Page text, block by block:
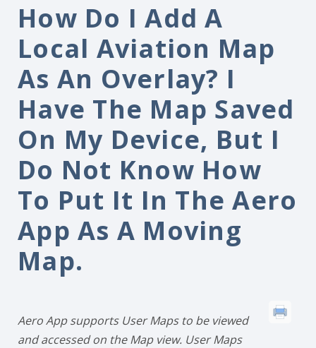
How Do I Add A
Local Aviation Map
As An Overlay? I
Have The Map Saved
On My Device, But I
Do Not Know How
To Put It In The Aero
App As A Moving
Map.
Aero App supports User Maps to be viewed
and accessed on the Map view. User Maps